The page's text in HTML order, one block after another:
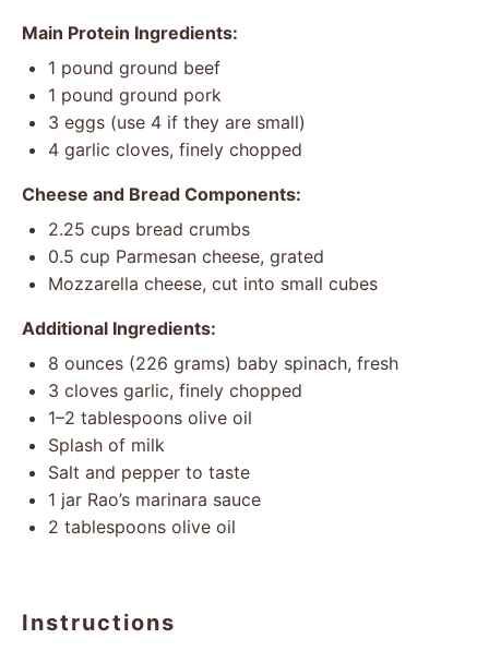
Main Protein Ingredients:
1 pound ground beef
1 pound ground pork
3 eggs (use 4 if they are small)
4 garlic cloves, finely chopped
Cheese and Bread Components:
2.25 cups bread crumbs
0.5 cup Parmesan cheese, grated
Mozzarella cheese, cut into small cubes
Additional Ingredients:
8 ounces (226 grams) baby spinach, fresh
3 cloves garlic, finely chopped
1–2 tablespoons olive oil
Splash of milk
Salt and pepper to taste
1 jar Rao’s marinara sauce
2 tablespoons olive oil
Instructions